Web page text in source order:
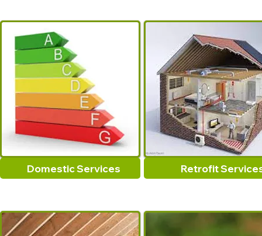
Domestic Services Retrofit